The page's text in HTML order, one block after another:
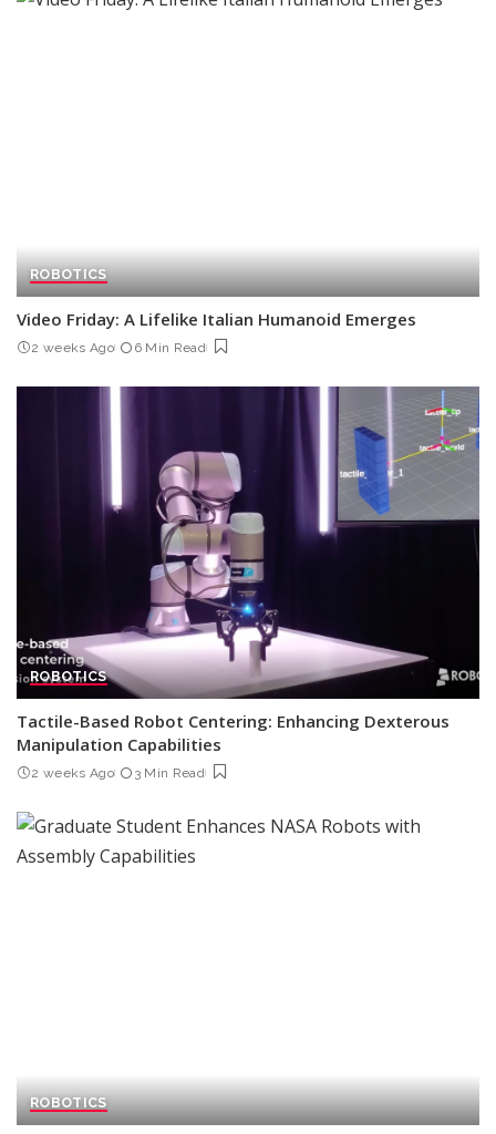
ROBOTICS
Video Friday: A Lifelike Italian Humanoid Emerges
2 weeks Ago 6 Min Read
ROBOTICS
Tactile-Based Robot Centering: Enhancing Dexterous
Manipulation Capabilities
2 weeks Ago 3 Min Read
ROBOTICS